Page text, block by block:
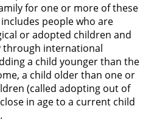
for one or more of these
people who are
or adopted children and
through international
a child younger than the
a child older than one or
(called adopting out of
in age to a current child